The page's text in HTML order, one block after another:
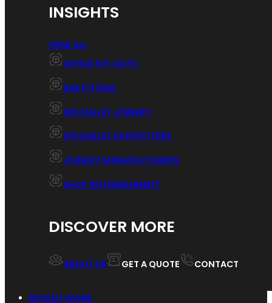
INSIGHTS
VIEW ALL
OFFICE FIT-OUTS
BAR FITTING
SPECIALIST JOINERY
SPECIALIST SHOPFITTERS
JOINERY MANUFACTURERS
SHOP REFURBISHMENT
DISCOVER MORE
ABOUT US GET A QUOTE CONTACT
RECENT WORK